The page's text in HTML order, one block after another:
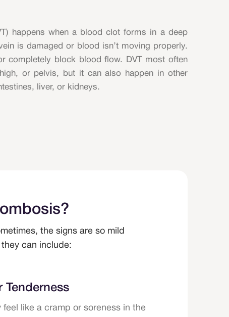
happens when a blood clot forms in a deep
is damaged or blood isn’t moving properly.
completely block blood flow. DVT most often
or pelvis, but it can also happen in other
liver, or kidneys.
the signs are so mild
can include:
Tenderness
feel like a cramp or soreness in the